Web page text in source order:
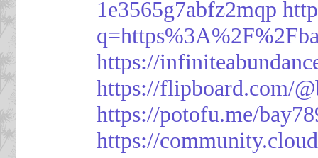
1e3565g7abfz2mqp
https://
https://flipboard.com/
https://potofu.me/
https://